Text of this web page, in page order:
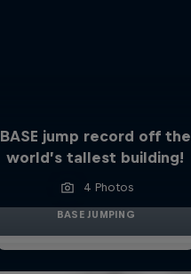
BASE jump record off the
world’s tallest building!
4 Photos
BASE JUMPING